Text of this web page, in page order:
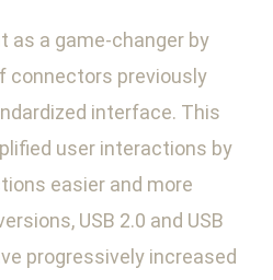
as a game-changer by
connectors previously
interface. This
user interactions by
easier and more
USB 2.0 and USB
progressively increased